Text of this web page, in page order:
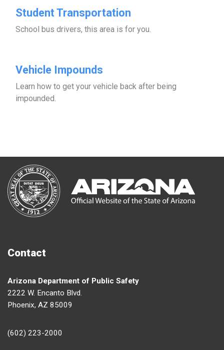
Student Transportation
School bus drivers, this area is for you.
Vehicle Impounds
Learn how to get your vehicle back after being
impounded.
Contact
Arizona Department of Public Safety
2222 W. Encanto Blvd.
Phoenix, AZ 85009
(602) 223-2000